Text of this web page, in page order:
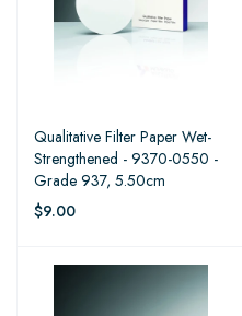
Qualitative Filter Paper Wet-
Strengthened - 9370-0550 -
Grade 937, 5.50cm
$9.00